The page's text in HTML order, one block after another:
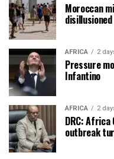
Moroccan
disillusioned
AFRICA 2
Pressure
Infantino
AFRICA 2
DRC: Africa
outbreak